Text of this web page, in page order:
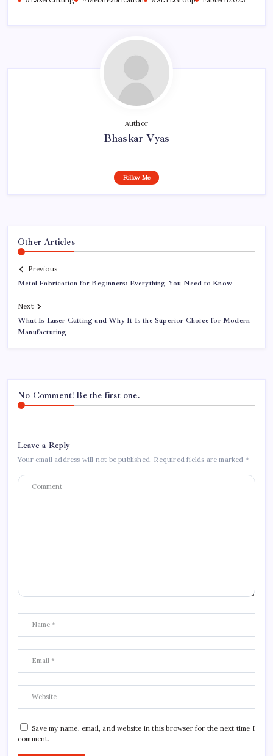
Author
Bhaskar Vyas
Follow Me
Other Articles
Previous
Metal Fabrication for Beginners: Everything You Need to Know
Next
What Is Laser Cutting and Why It Is the Superior Choice for Modern
Manufacturing
No Comment! Be the first one.
Leave a Reply
Your email address will not be published. Required fields are marked *
Save my name, email, and website in this browser for the next time I
comment.